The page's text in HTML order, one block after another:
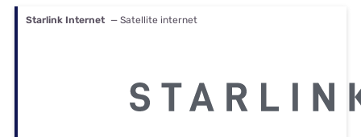
Starlink Internet — Satellite internet